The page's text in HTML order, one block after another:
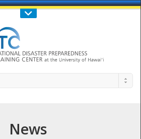
Call Us : 808-956-0600
News